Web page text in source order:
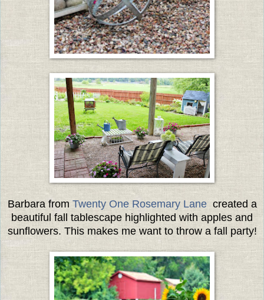
Barbara from Twenty One Rosemary Lanecreated a
beautiful fall tablescape highlighted with apples and
sunflowers. This makes me want to throw a fall party!